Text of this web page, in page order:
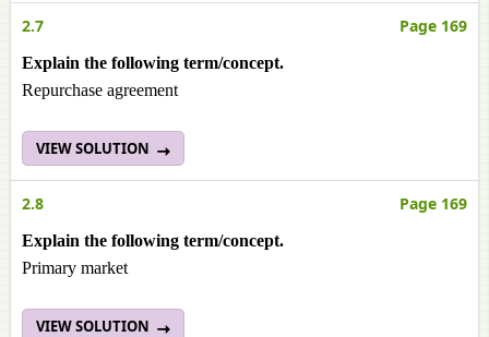
2.7 Page 169
Explain the following term/concept.
Repurchase agreement
VIEW SOLUTION
2.8 Page 169
Explain the following term/concept.
Primary market
VIEW SOLUTION